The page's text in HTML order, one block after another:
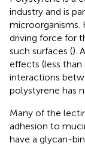
industry and is
microorganisms.
driving force for
such surfaces ().
effects (less than
interactions
polystyrene has
Many of the
adhesion to
have a glycan-